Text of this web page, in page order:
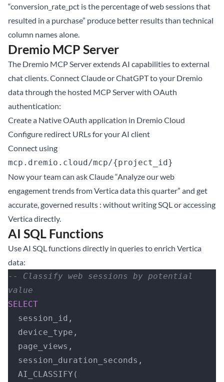
“conversion_rate_pct is the percentage of web sessions that
resulted in a purchase” produce better results than technical
column names alone.
Dremio MCP Server
The Dremio MCP Serverextends AI capabilities to external
chat clients. Connect Claude or ChatGPT to your Dremio
data through the hosted MCP Server with OAuth
authentication:
Create a Native OAuth application in Dremio Cloud
Configure redirect URLs for your AI client
Connect using
mcp.dremio.cloud/mcp/{project_id}
Now your team can ask Claude “Analyze our web
engagement trends from Vertica data this quarter” and get
accurate, governed results : without writing SQL or accessing
Vertica directly.
AI SQL Functions
Use AI SQL functions directly in queries to enrich Vertica
data:
-- Classify web sessions by potential
value
SELECT
  session_id,
  device_type,
  page_views,
  session_duration_seconds,
  AI_CLASSIFY(